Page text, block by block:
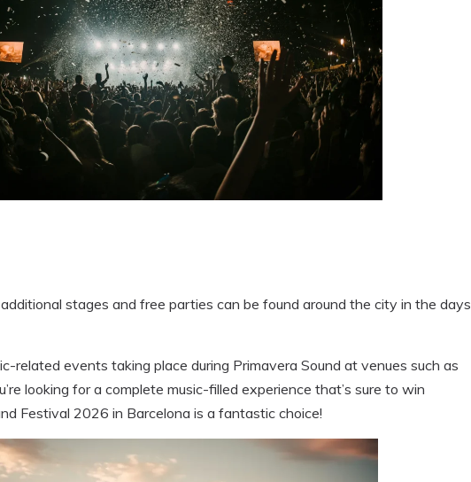
stages and free parties can be found around the city in the days
related events taking place during Primavera Sound at venues such as
looking for a complete music-filled experience that’s sure to win
Festival 2026 in Barcelona is a fantastic choice!